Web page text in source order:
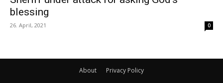
blessing
26. April, 2021 0
About Privacy Policy